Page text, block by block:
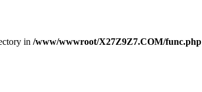
in /www/wwwroot/X27Z9Z7.COM/func.php